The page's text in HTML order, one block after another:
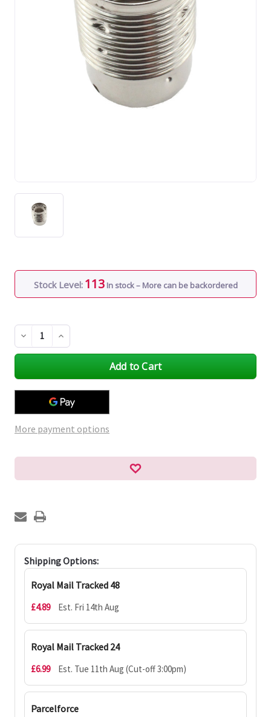
Stock Level: 113 In stock – More can be backordered
Decrease
Quantity
of
Increase
Quantity
of
More payment options
Shipping Options:
Royal Mail Tracked 48
£4.89 Est. Fri 14th Aug
Royal Mail Tracked 24
£6.99 Est. Tue 11th Aug (Cut-off 3:00pm)
Parcelforce